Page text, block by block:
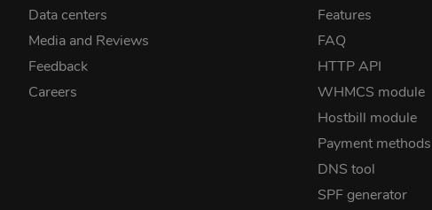
Data centers
Media and Reviews
Feedback
Careers
Features
FAQ
HTTP API
WHMCS module
Hostbill module
Payment methods
DNS tool
SPF generator